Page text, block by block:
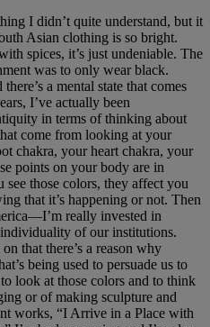
I didn’t quite understand, but it
Asian clothing is so bright.
spices, it’s just undeniable. The
was to only wear black.
a mental state that comes
I’ve actually been
in terms of thinking about
come from looking at your
chakra, your heart chakra, your
points on your body are in
those colors, they affect you
that it’s happening or not. Then
really invested in
of our institutions.
that there’s a reason why
being used to persuade us to
look at those colors and to think
or of making sculpture and
works, “I Arrive in a Place with